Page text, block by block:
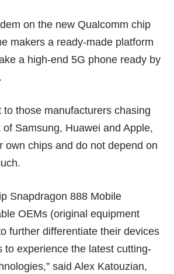
on the new Qualcomm chip
makers a ready-made platform
a high-end 5G phone ready by
to those manufacturers chasing
Samsung, Huawei and Apple,
own chips and do not depend on
Snapdragon 888 Mobile
OEMs (original equipment
further differentiate their devices
to experience the latest cutting-
said Alex Katouzian,